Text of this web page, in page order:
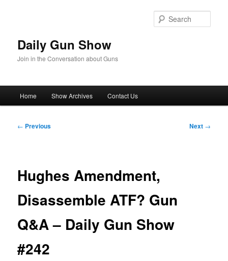
Daily Gun Show
Join in the Conversation about Guns
Home Show Archives Contact Us
Post
← Previous Next →
Hughes Amendment,
Disassemble ATF? Gun
Q&A – Daily Gun Show
#242